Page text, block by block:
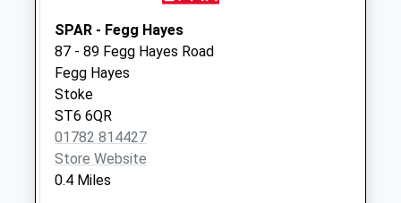
Whitley Road Pillar
Box St6 8Bd
Weekday Last
Collection:09:00
Saturday Last
Collection:07:00
Hollington Drive
Pillar Box St6 6Uq
SPAR - Fegg Hayes
87 - 89 Fegg Hayes Road
Fegg Hayes
Stoke
ST6 6QR
01782 814427
Store Website
0.4 Miles